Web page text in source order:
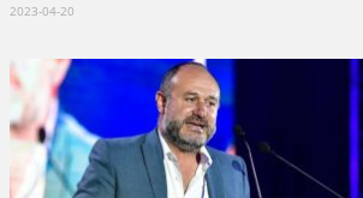
2023-04-20